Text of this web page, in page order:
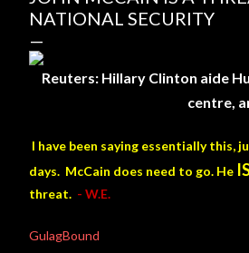
NATIONAL SECURITY
Reuters: Hillary Clinton aide
centre,
I have been saying essentially this,
days. McCain does need to go. He
threat. - W.E.
GulagBound